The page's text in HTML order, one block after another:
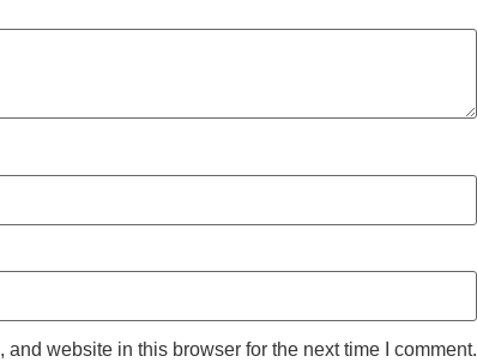
and website in this browser for the next time I comment.